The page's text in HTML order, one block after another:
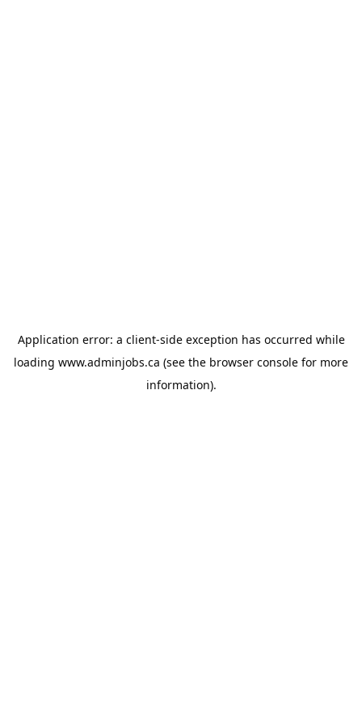
Application error: a client-side exception has occurred while
loading www.adminjobs.ca (see the browser console for more
information).